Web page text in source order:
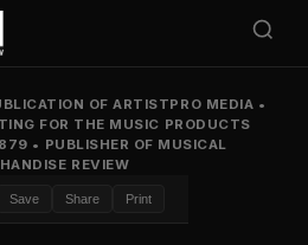
OF ARTISTPRO MEDIA •
FOR THE MUSIC PRODUCTS
• PUBLISHER OF MUSICAL
REVIEW
Save Share Print